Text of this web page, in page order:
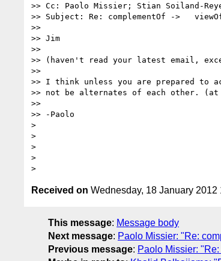
>> Cc: Paolo Missier; Stian Soiland-
>> Subject: Re: complementOf ->
>>
>> Jim
>>
>> (haven't read your latest email,
>>
>> I think unless you are prepared to
>> not be alternates of each other.
>>
>> -Paolo
>
>
>
>
Received on Wednesday, 18 January 2012
This message: Message body
Next message: Paolo Missier: "Re:
Previous message: Paolo Missier: